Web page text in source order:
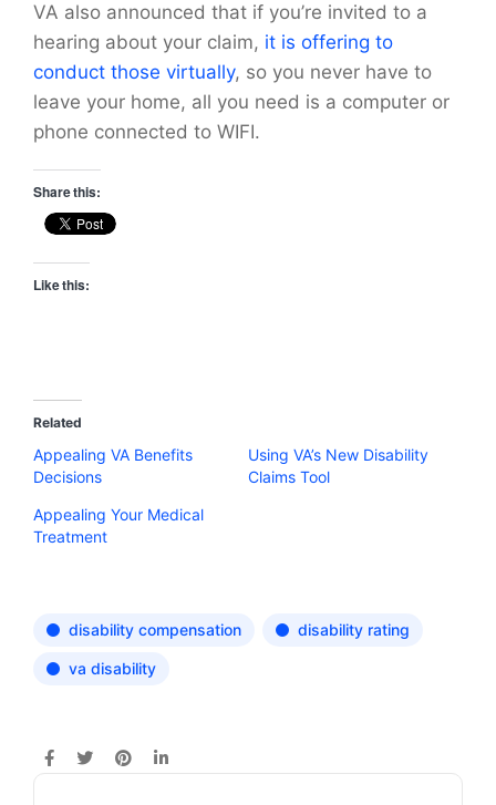
VA also announced that if you’re invited to a
hearing about your claim, it is offering to
conduct those virtually, so you never have to
leave your home, all you need is a computer or
phone connected to WIFI.
Share this:
Like this:
Related
Appealing VA Benefits
Decisions
Using VA’s New Disability
Claims Tool
Appealing Your Medical
Treatment
disability compensation disability rating
va disability